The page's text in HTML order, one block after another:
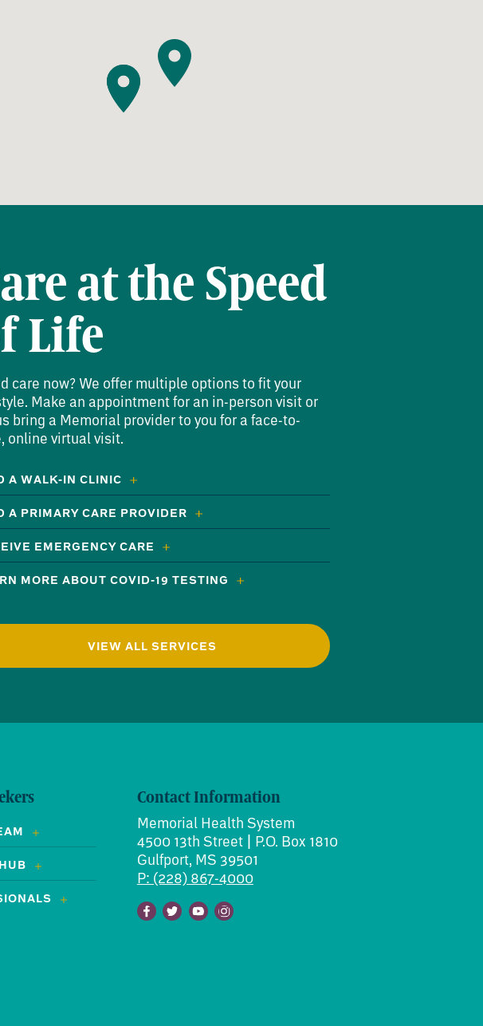
at the Speed
Life
care now? We offer multiple options to fit your
Make an appointment for an in-person visit or
bring a Memorial provider to you for a face-to-
online virtual visit.
A WALK-IN CLINIC
A PRIMARY CARE PROVIDER
EMERGENCY CARE
MORE ABOUT COVID-19 TESTING
VIEW ALL SERVICES
Contact Information
Memorial Health System
4500 13th Street | P.O. Box 1810
Gulfport, MS 39501
P: (228) 867-4000
Facebook
TwitterYoutubeInstagram